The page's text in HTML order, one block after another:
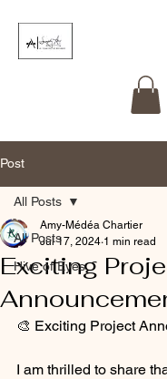
Post
All Posts
Hive of Eyes
All Posts
Exciting
Amy-Médéa Chartier
Jul 17, 2024 1 min read
🎨 Exciting Project
I am thrilled to share